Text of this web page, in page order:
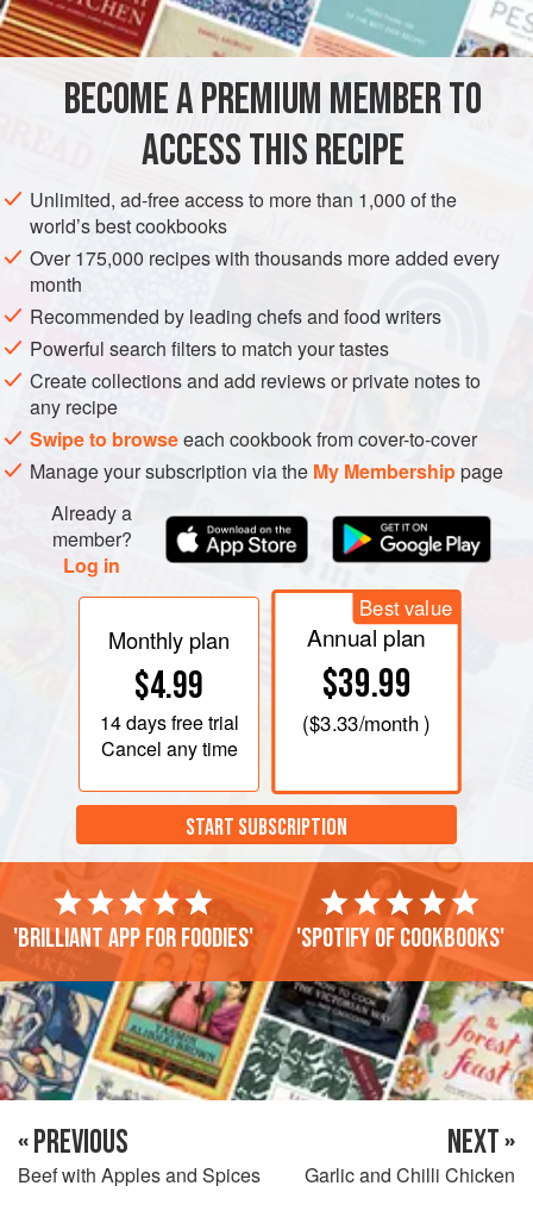
MAIN COURSE GLUTEN-FREE
METHOD
Cut the onglet into 3 cm (1¼ inch) cubes. Remove the fat
strips, then into small rectangles. Halve the bulb spring
onions.
For the chilli oil, combine the olive oil with the chilli,
sesame seeds and pepper.
On a skewer, thread half a bulb spring onion, then alternate
meat, duck, tomato, mushroom and finish with another
BECOME A PREMIUM MEMBER TO
ACCESS THIS RECIPE
Unlimited, ad-free access to more than 1,000 of the
world’s best cookbooks
Over 175,000 recipes with thousands more added every
month
Recommended by leading chefs and food writers
Powerful search filters to match your tastes
Create collections and add reviews or private notes to
any recipe
Swipe to browseeach cookbook from cover-to-cover
Manage your subscription via the My Membershippage
Already a
member?
Log in
Monthly plan
$4.99
14 daysfree trial
Cancel any time
Best value
Annual plan
$39.99
($3.33/month )
START SUBSCRIPTION
'Brilliant app for foodies' 'Spotify of cookbooks'
« PREVIOUS
Beef with Apples and Spices
NEXT »
Garlic and Chilli Chicken